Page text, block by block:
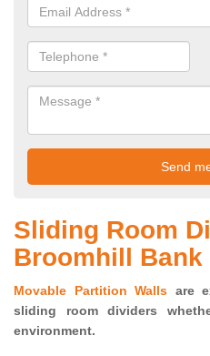
Sliding Room
Broomhill Bank
Movable Partition Walls are
sliding room dividers
environment.